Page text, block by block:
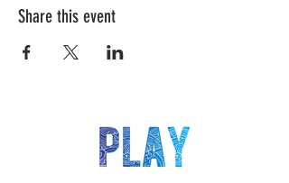
Share this event